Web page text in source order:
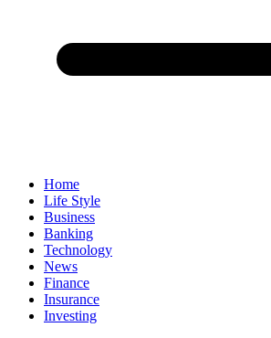
Home
Life Style
Business
Banking
Technology
News
Finance
Insurance
Investing